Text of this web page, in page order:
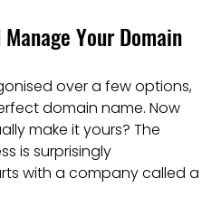
Your Domain
over a few options,
domain name. Now
make it yours? The
is surprisingly
with a company called a